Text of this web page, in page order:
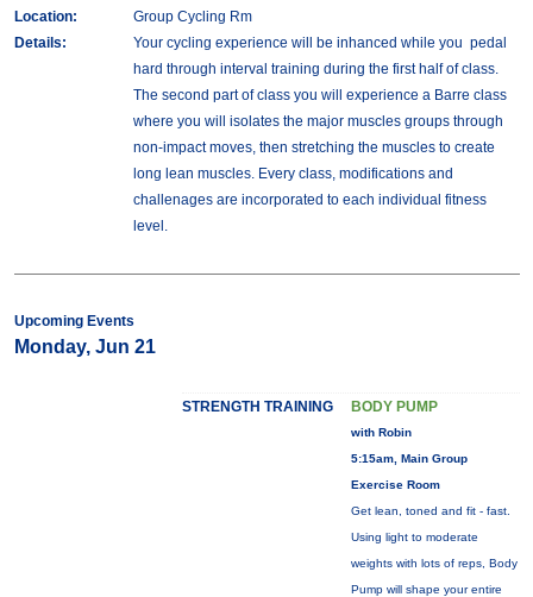
Location:
Group Cycling Rm
Details:
Your cycling experience will be inhanced while you pedal
hard through interval training during the first half of class.
The second part of class you will experience a Barre class
where you will isolates the major muscles groups through
non-impact moves, then stretching the muscles to create
long lean muscles. Every class, modifications and
challenages are incorporated to each individual fitness
level.
Upcoming Events
Monday, Jun 21
STRENGTH TRAINING BODY PUMP
with Robin
5:15am, Main Group
Exercise Room
Get lean, toned and fit - fast.
Using light to moderate
weights with lots of reps, Body
Pump will shape your entire